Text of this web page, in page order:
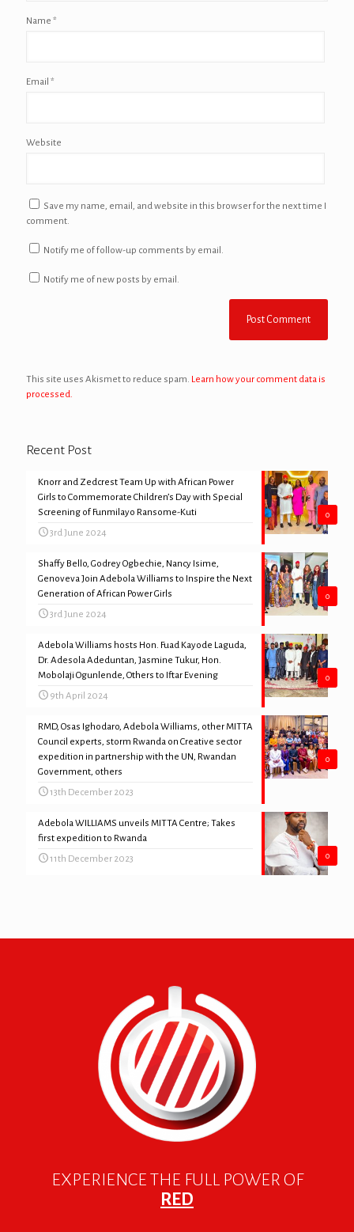
Name *
Email *
Website
Save my name, email, and website in this browser for the next time I
comment.
Notify me of follow-up comments by email.
Notify me of new posts by email.
This site uses Akismet to reduce spam. Learn how your comment data is
processed.
Recent Post
0
Knorr and Zedcrest Team Up with African Power
Girls to Commemorate Children’s Day with Special
Screening of Funmilayo Ransome-Kuti
3rd June 2024
0
Shaffy Bello, Godrey Ogbechie, Nancy Isime,
Genoveva Join Adebola Williams to Inspire the Next
Generation of African Power Girls
3rd June 2024
0
Adebola Williams hosts Hon. Fuad Kayode Laguda,
Dr. Adesola Adeduntan, Jasmine Tukur, Hon.
Mobolaji Ogunlende, Others to Iftar Evening
9th April 2024
0
RMD, Osas Ighodaro, Adebola Williams, other MITTA
Council experts, storm Rwanda on Creative sector
expedition in partnership with the UN, Rwandan
Government, others
13th December 2023
0
Adebola WILLIAMS unveils MITTA Centre; Takes
first expedition to Rwanda
11th December 2023
EXPERIENCE THE FULL POWER OF
RED